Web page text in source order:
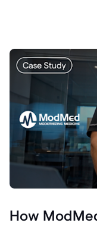
How